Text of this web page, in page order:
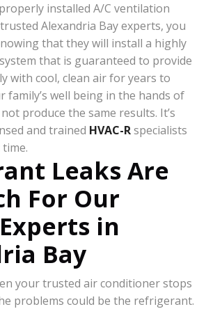
installed A/C ventilation
Alexandria Bay experts, you
that they will install a highly
that is guaranteed to provide
with cool, clean air for years to
family’s well being in the hands of
produce the same results. It’s
and trained HVAC-Rspecialists
Leaks Are
For Our
Experts in
Bay
your trusted air conditioner stops
problems could be the refrigerant.